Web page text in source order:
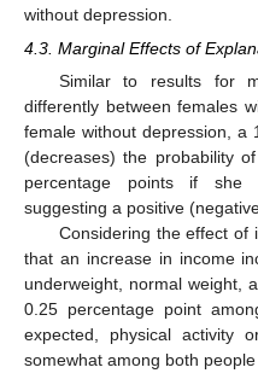
without depression.
4.3. Marginal Effects of
Similar to results for
differently between females
female without depression, a
(decreases) the probability
percentage points if she
suggesting a positive
Considering the effect of
that an increase in income
underweight, normal weight,
0.25 percentage point
expected, physical activity
somewhat among both